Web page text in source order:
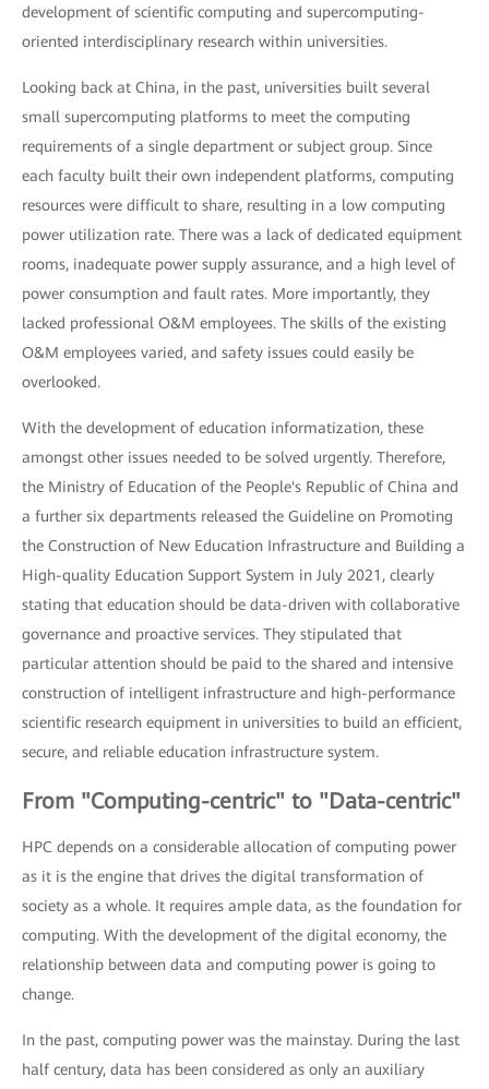
development of scientific computing and supercomputing-
oriented interdisciplinary research within universities.
Looking back at China, in the past, universities built several
small supercomputing platforms to meet the computing
requirements of a single department or subject group. Since
each faculty built their own independent platforms, computing
resources were difficult to share, resulting in a low computing
power utilization rate. There was a lack of dedicated equipment
rooms, inadequate power supply assurance, and a high level of
power consumption and fault rates. More importantly, they
lacked professional O&M employees. The skills of the existing
O&M employees varied, and safety issues could easily be
overlooked.
With the development of education informatization, these
amongst other issues needed to be solved urgently. Therefore,
the Ministry of Education of the People's Republic of China and
a further six departments released the Guideline on Promoting
the Construction of New Education Infrastructure and Building a
High-quality Education Support System in July 2021, clearly
stating that education should be data-driven with collaborative
governance and proactive services. They stipulated that
particular attention should be paid to the shared and intensive
construction of intelligent infrastructure and high-performance
scientific research equipment in universities to build an efficient,
secure, and reliable education infrastructure system.
From "Computing-centric" to "Data-centric"
HPC depends on a considerable allocation of computing power
as it is the engine that drives the digital transformation of
society as a whole. It requires ample data, as the foundation for
computing. With the development of the digital economy, the
relationship between data and computing power is going to
change.
In the past, computing power was the mainstay. During the last
half century, data has been considered as only an auxiliary